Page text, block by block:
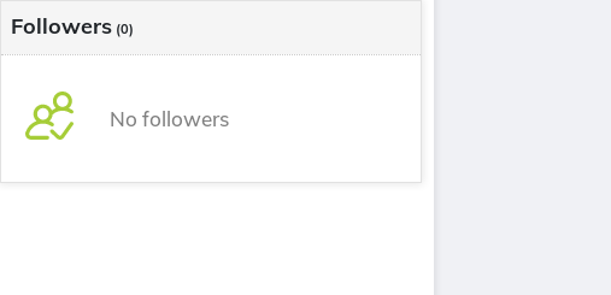
Followers (0)
No followers